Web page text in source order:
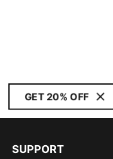
GET 20% OFF
SUPPORT